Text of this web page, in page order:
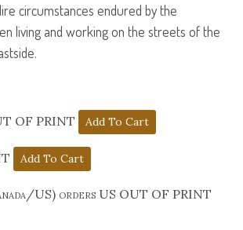
circumstances endured by the
living and working on the streets of the
OF PRINT
US) orders US OUT OF PRINT